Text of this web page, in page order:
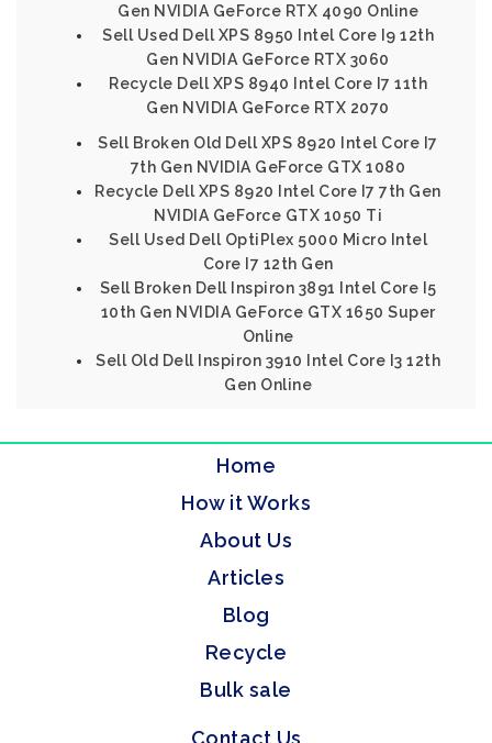
Gen NVIDIA GeForce RTX 4090 Online
Sell Used Dell XPS 8950 Intel Core I9 12th
Gen NVIDIA GeForce RTX 3060
Recycle Dell XPS 8940 Intel Core I7 11th
Gen NVIDIA GeForce RTX 2070
Sell Broken Old Dell XPS 8920 Intel Core I7
7th Gen NVIDIA GeForce GTX 1080
Recycle Dell XPS 8920 Intel Core I7 7th Gen
NVIDIA GeForce GTX 1050 Ti
Sell Used Dell OptiPlex 5000 Micro Intel
Core I7 12th Gen
Sell Broken Dell Inspiron 3891 Intel Core I5
10th Gen NVIDIA GeForce GTX 1650 Super
Online
Sell Old Dell Inspiron 3910 Intel Core I3 12th
Gen Online
Home
How it Works
About Us
Articles
Blog
Recycle
Bulk sale
Contact Us